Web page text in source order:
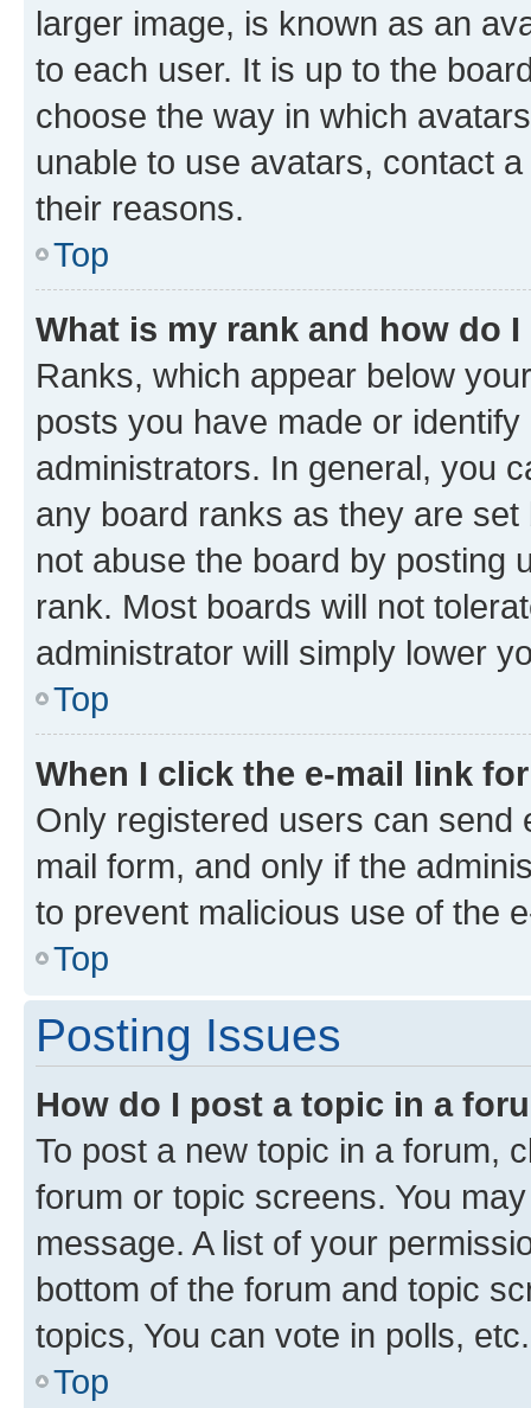
larger image, is known as an
to each user. It is up to the
choose the way in which
unable to use avatars, contact
their reasons.
Top
What is my rank and how do
Ranks, which appear below
posts you have made or
administrators. In general, you
any board ranks as they are
not abuse the board by posting
rank. Most boards will not
administrator will simply lower
Top
When I click the e-mail link
Only registered users can send
mail form, and only if the
to prevent malicious use of the
Top
Posting Issues
How do I post a topic in a
To post a new topic in a forum,
forum or topic screens. You
message. A list of your
bottom of the forum and topic
topics, You can vote in polls, etc.
Top